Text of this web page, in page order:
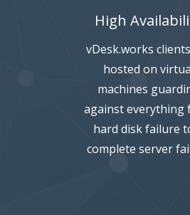
High
vDesk.works
hosted on
machines
against everything
hard disk failure
complete server